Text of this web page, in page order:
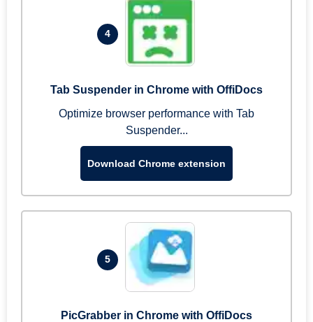
4
Tab Suspender in Chrome with OffiDocs
Optimize browser performance with Tab
Suspender...
Download Chrome extension
5
PicGrabber in Chrome with OffiDocs